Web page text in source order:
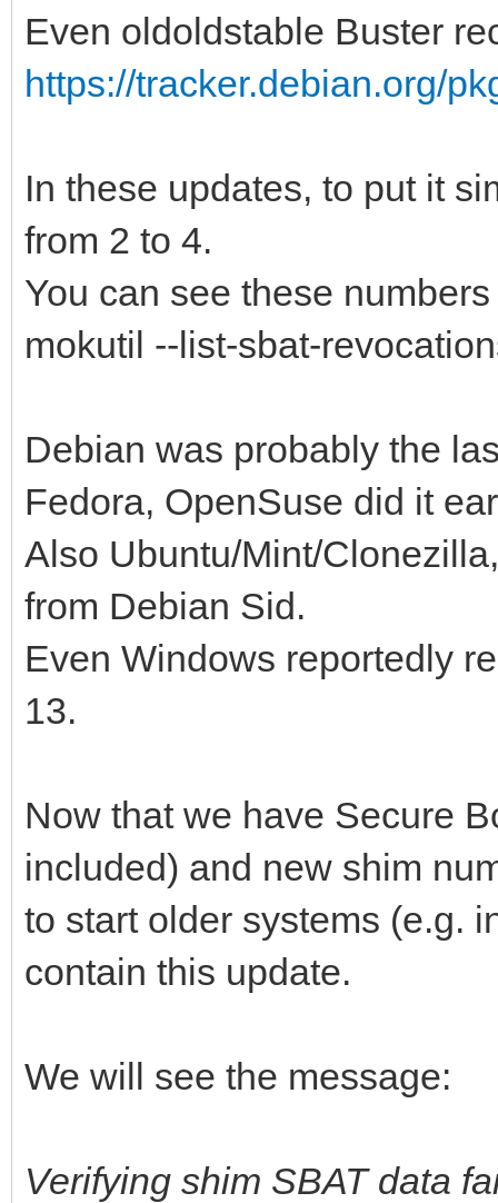
Even oldoldstable Buster
https://tracker.debian.org/
In these updates, to put it
from 2 to 4.
You can see these
mokutil --list-sbat-
Debian was probably the
Fedora, OpenSuse did it
Also Ubuntu/Mint/
from Debian Sid.
Even Windows reportedly
13.
Now that we have Secure
included) and new shim
to start older systems (e.g.
contain this update.
We will see the message:
Verifying shim SBAT data